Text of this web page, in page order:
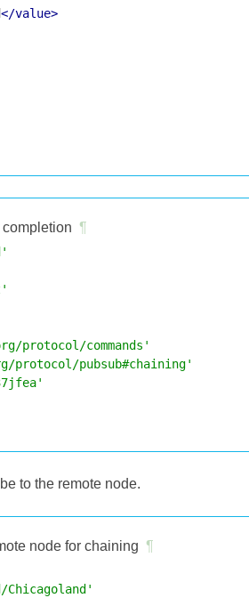
</value>
¶
protocol/commands'
pubsub#chaining'
to the remote node.
node for chaining ¶
Chicagoland'